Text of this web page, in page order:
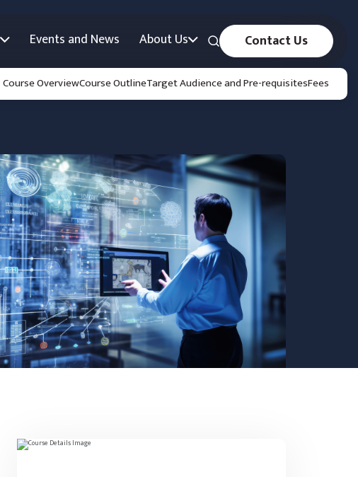
Events and News About Us Contact Us
Course OverviewCourse OutlineTarget Audience and Pre-requisitesFees